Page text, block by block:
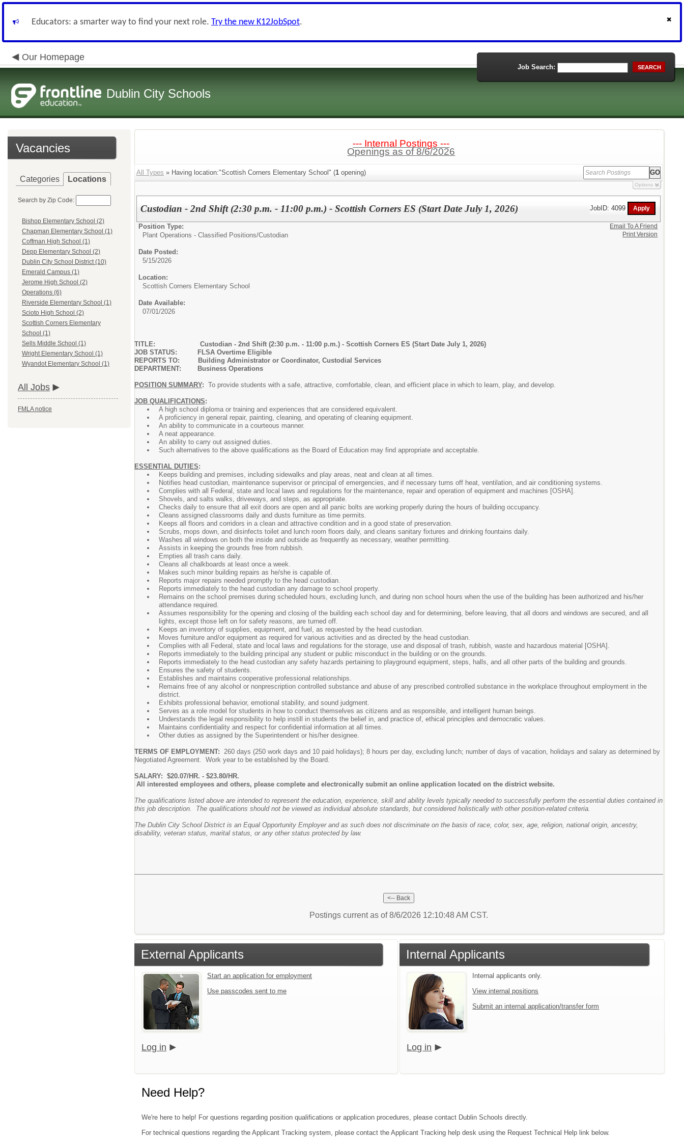
Educators: a smarter way to find your next role. Try the new K12JobSpot.
Our Homepage
Dublin City Schools
Job Search: SEARCH
Vacancies
Categories Locations
Search by Zip Code:
Bishop Elementary School (2)
Chapman Elementary School (1)
Coffman High School (1)
Depp Elementary School (2)
Dublin City School District (10)
Emerald Campus (1)
Jerome High School (2)
Operations (6)
Riverside Elementary School (1)
Scioto High School (2)
Scottish Corners Elementary
School (1)
Sells Middle School (1)
Wright Elementary School (1)
Wyandot Elementary School (1)
All Jobs
FMLA notice
--- Internal Postings ---
Openings as of 8/6/2026
All Types » Having location:"Scottish Corners Elementary School" (1 opening)
Options
Custodian - 2nd Shift (2:30 p.m. - 11:00 p.m.) - Scottish Corners ES (Start Date July 1, 2026) JobID: 4099
Position Type:
Plant Operations - Classified Positions/Custodian
Date Posted:
5/15/2026
Location:
Scottish Corners Elementary School
Date Available:
07/01/2026
TITLE: Custodian - 2nd Shift (2:30 p.m. - 11:00 p.m.) - Scottish Corners ES (Start Date July 1, 2026)
JOB STATUS: FLSA Overtime Eligible
REPORTS TO: Building Administrator or Coordinator, Custodial Services
DEPARTMENT: Business Operations
POSITION SUMMARY: To provide students with a safe, attractive, comfortable, clean, and efficient place in which to learn, play, and develop.
JOB QUALIFICATIONS:
A high school diploma or training and experiences that are considered equivalent.
A proficiency in general repair, painting, cleaning, and operating of cleaning equipment.
An ability to communicate in a courteous manner.
A neat appearance.
An ability to carry out assigned duties.
Such alternatives to the above qualifications as the Board of Education may find appropriate and acceptable.
ESSENTIAL DUTIES:
Keeps building and premises, including sidewalks and play areas, neat and clean at all times.
Notifies head custodian, maintenance supervisor or principal of emergencies, and if necessary turns off heat, ventilation, and air conditioning systems.
Complies with all Federal, state and local laws and regulations for the maintenance, repair and operation of equipment and machines [OSHA].
Shovels, and salts walks, driveways, and steps, as appropriate.
Checks daily to ensure that all exit doors are open and all panic bolts are working properly during the hours of building occupancy.
Cleans assigned classrooms daily and dusts furniture as time permits.
Keeps all floors and corridors in a clean and attractive condition and in a good state of preservation.
Scrubs, mops down, and disinfects toilet and lunch room floors daily, and cleans sanitary fixtures and drinking fountains daily.
Washes all windows on both the inside and outside as frequently as necessary, weather permitting.
Assists in keeping the grounds free from rubbish.
Empties all trash cans daily.
Cleans all chalkboards at least once a week.
Makes such minor building repairs as he/she is capable of.
Reports major repairs needed promptly to the head custodian.
Reports immediately to the head custodian any damage to school property.
Remains on the school premises during scheduled hours, excluding lunch, and during non school hours when the use of the building has been authorized and his/her
attendance required.
Assumes responsibility for the opening and closing of the building each school day and for determining, before leaving, that all doors and windows are secured, and all
lights, except those left on for safety reasons, are turned off.
Keeps an inventory of supplies, equipment, and fuel, as requested by the head custodian.
Moves furniture and/or equipment as required for various activities and as directed by the head custodian.
Complies with all Federal, state and local laws and regulations for the storage, use and disposal of trash, rubbish, waste and hazardous material [OSHA].
Reports immediately to the building principal any student or public misconduct in the building or on the grounds.
Reports immediately to the head custodian any safety hazards pertaining to playground equipment, steps, halls, and all other parts of the building and grounds.
Ensures the safety of students.
Establishes and maintains cooperative professional relationships.
Remains free of any alcohol or nonprescription controlled substance and abuse of any prescribed controlled substance in the workplace throughout employment in the
district.
Exhibits professional behavior, emotional stability, and sound judgment.
Serves as a role model for students in how to conduct themselves as citizens and as responsible, and intelligent human beings.
Understands the legal responsibility to help instill in students the belief in, and practice of, ethical principles and democratic values.
Maintains confidentiality and respect for confidential information at all times.
Other duties as assigned by the Superintendent or his/her designee.
TERMS OF EMPLOYMENT: 260 days (250 work days and 10 paid holidays); 8 hours per day, excluding lunch; number of days of vacation, holidays and salary as determined by
Negotiated Agreement. Work year to be established by the Board.
SALARY: $20.07/HR. - $23.80/HR.
All interested employees and others, please complete and electronically submit an online application located on the district website.
The qualifications listed above are intended to represent the education, experience, skill and ability levels typically needed to successfully perform the essential duties contained in
this job description. The qualifications should not be viewed as individual absolute standards, but considered holistically with other position-related criteria.
The Dublin City School District is an Equal Opportunity Employer and as such does not discriminate on the basis of race, color, sex, age, religion, national origin, ancestry,
disability, veteran status, marital status, or any other status protected by law.
Email To A Friend
Print Version
Postings current as of 8/6/2026 12:10:48 AM CST.
External Applicants
Start an application for employment
Use passcodes sent to me
Log in
Internal Applicants
Internal applicants only.
View internal positions
Submit an internal application/transfer form
Log in
Need Help?
We're here to help! For questions regarding position qualifications or application procedures, please contact Dublin Schools directly.
For technical questions regarding the Applicant Tracking system, please contact the Applicant Tracking help desk using the Request Technical Help link below.